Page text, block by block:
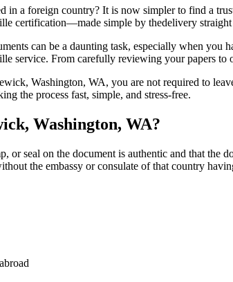
in a foreign country? It is now simpler to find a
certification—made simple by thedelivery
can be a daunting task, especially when you
service. From carefully reviewing your papers
Washington, WA, you are not required to
the process fast, simple, and stress-free.
Washington, WA?
or seal on the document is authentic and that
the embassy or consulate of that country